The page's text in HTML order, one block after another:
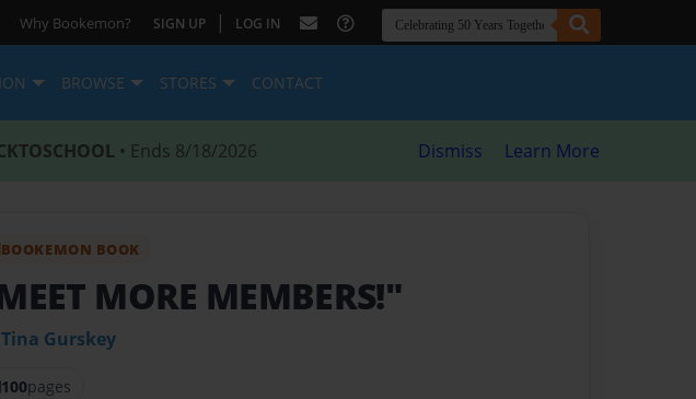
Why Bookemon? SIGN UP | LOG IN
BROWSE STORES CONTACT
• Ends 8/18/2026 Dismiss Learn More
BOOKEMON BOOK
MORE MEMBERS!"
Tina Gurskey
100pages